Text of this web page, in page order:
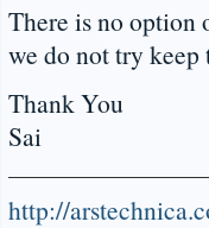
There is no option
we do not try
Thank You
Sai
http://